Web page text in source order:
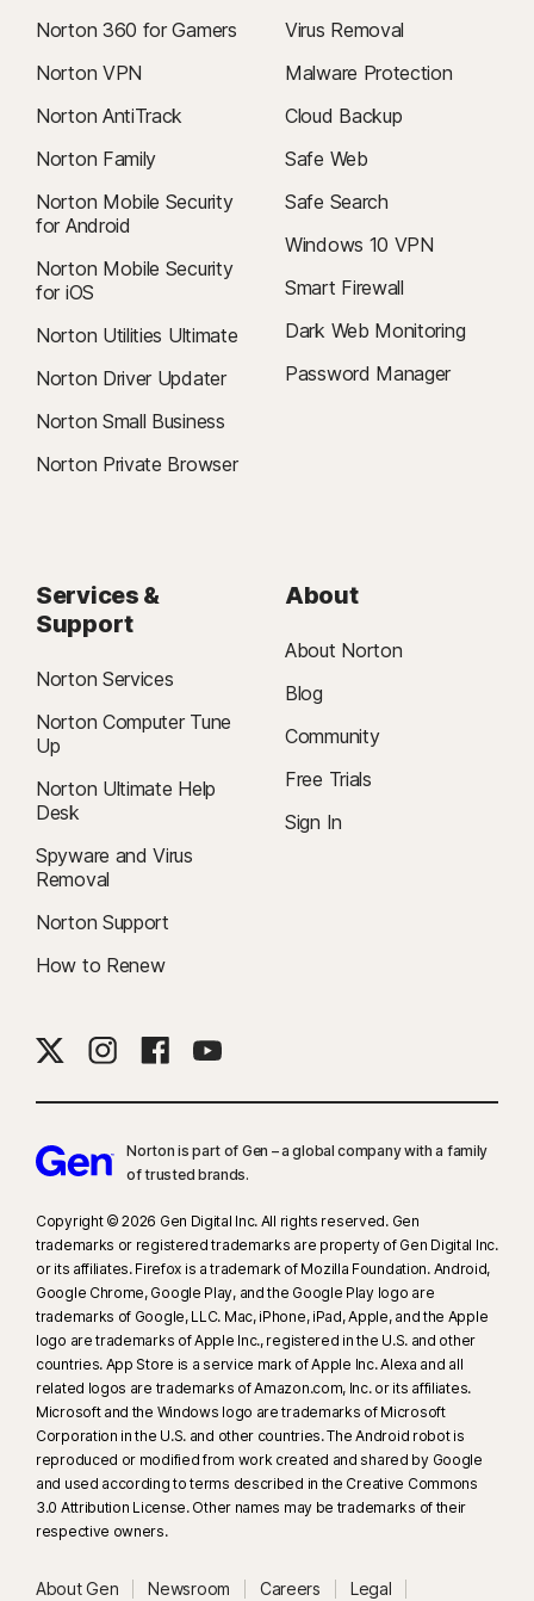
Norton 360 for Gamers
Norton VPN
Norton AntiTrack
Norton Family
Norton Mobile Security
for Android
Norton Mobile Security
for iOS
Norton Utilities Ultimate
Norton Driver Updater
Norton Small Business
Norton Private Browser
Virus Removal
Malware Protection
Cloud Backup
Safe Web
Safe Search
Windows 10 VPN
Smart Firewall
Dark Web Monitoring
Password Manager
Services &
Support
Norton Services
Norton Computer Tune
Up
Norton Ultimate Help
Desk
Spyware and Virus
Removal
Norton Support
How to Renew
About
About Norton
Blog
Community
Free Trials
Sign In
Norton is part of Gen – a global company with a family
of trusted brands.​
Copyright © 2026 Gen Digital Inc. All rights reserved. Gen
trademarks or registered trademarks are property of Gen Digital Inc.
or its affiliates. Firefox is a trademark of Mozilla Foundation. Android,
Google Chrome, Google Play, and the Google Play logo are
trademarks of Google, LLC. Mac, iPhone, iPad, Apple, and the Apple
logo are trademarks of Apple Inc., registered in the U.S. and other
countries. App Store is a service mark of Apple Inc. Alexa and all
related logos are trademarks of Amazon.com, Inc. or its affiliates.
Microsoft and the Windows logo are trademarks of Microsoft
Corporation in the U.S. and other countries. The Android robot is
reproduced or modified from work created and shared by Google
and used according to terms described in the Creative Commons
3.0 Attribution License. Other names may be trademarks of their
respective owners.
About Gen Newsroom Careers Legal